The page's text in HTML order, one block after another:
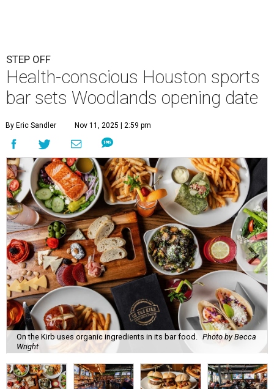
STEP OFF
Health-conscious Houston sports
bar sets Woodlands opening date
By Eric Sandler Nov 11, 2025 | 2:59 pm
On the Kirb uses organic ingredients in its bar food.
Photo by Becca
Wright